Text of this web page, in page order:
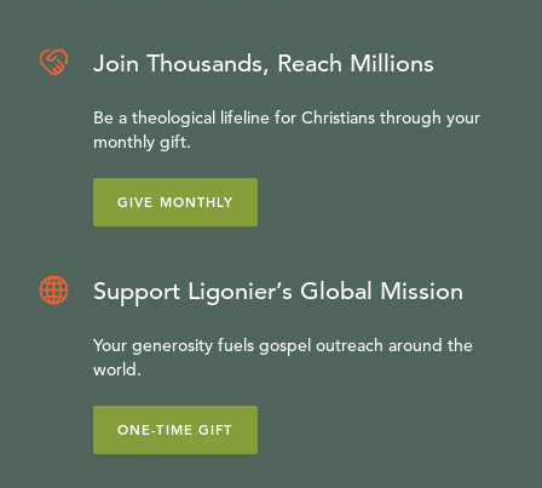
Join Thousands, Reach Millions
Be a theological lifeline for Christians through your
monthly gift.
GIVE MONTHLY
Support Ligonier’s Global Mission
Your generosity fuels gospel outreach around the
world.
ONE-TIME GIFT